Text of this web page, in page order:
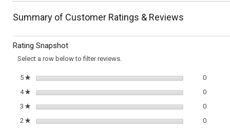
reviews
for
Cauliflower
&
Stew
navigate
to
Summary of Customer Ratings & Reviews
Rating Snapshot
Select a row below to filter reviews.
5 ★stars 0
4 ★stars 0
3 ★stars 0
2 ★stars 0